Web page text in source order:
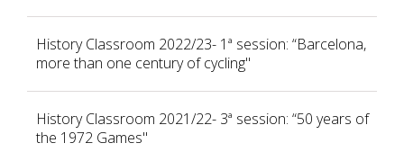
History Classroom 2022/23- 1ª session: “Barcelona,
more than one century of cycling"
History Classroom 2021/22- 3ª session: “50 years of
the 1972 Games"